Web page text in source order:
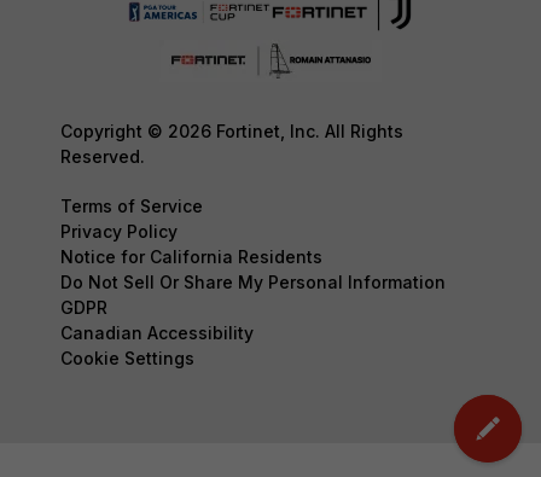
Copyright © 2026 Fortinet, Inc. All Rights
Reserved.
Terms of Service
Privacy Policy
Notice for California Residents
Do Not Sell Or Share My Personal Information
GDPR
Canadian Accessibility
Cookie Settings